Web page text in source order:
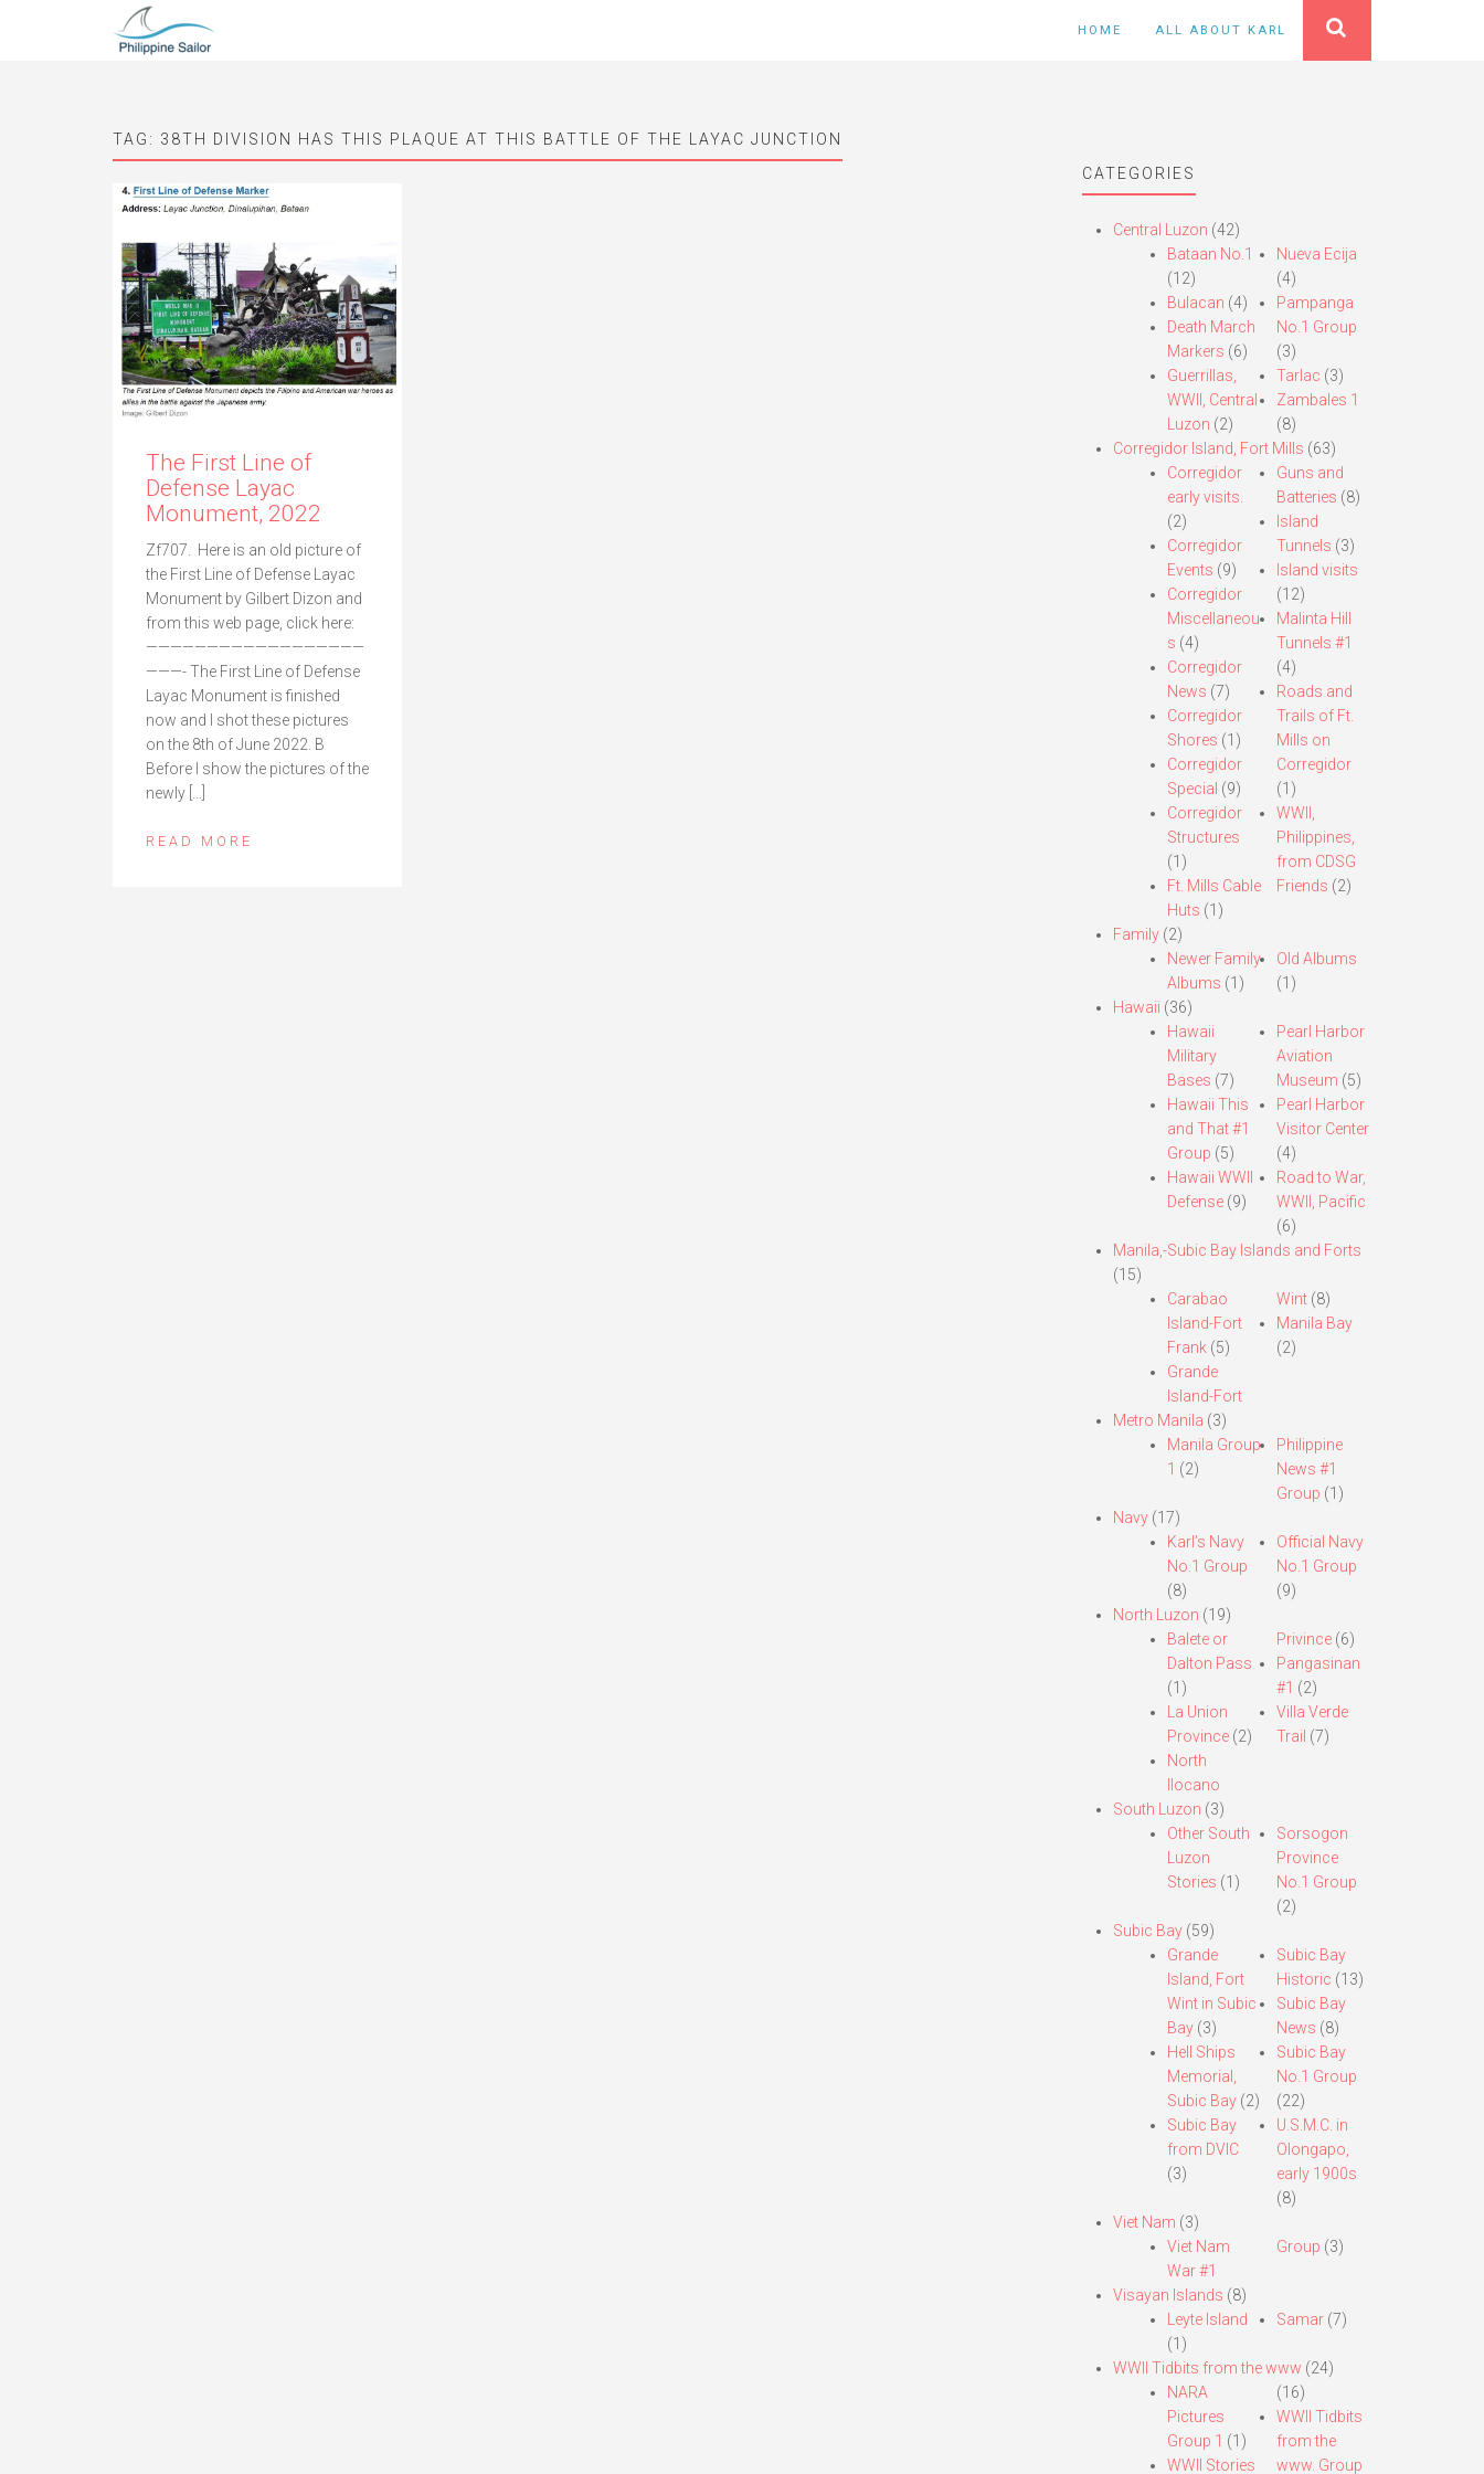
HOME ALL ABOUT KARL
TAG: 38TH DIVISION HAS THIS PLAQUE AT THIS BATTLE OF THE LAYAC JUNCTION
The First Line of
Defense Layac
Monument, 2022
Zf707. Here is an old picture of
the First Line of Defense Layac
Monument by Gilbert Dizon and
from this web page, click here:
——————————————————
———- The First Line of Defense
Layac Monument is finished
now and I shot these pictures
on the 8th of June 2022. B
Before I show the pictures of the
newly […]
READ MORE
CATEGORIES
Central Luzon (42)
Bataan No.1
(12)
Bulacan (4)
Death March
Markers (6)
Guerrillas,
WWII, Central
Luzon (2)
Nueva Ecija
(4)
Pampanga
No.1 Group
(3)
Tarlac (3)
Zambales 1
(8)
Corregidor Island, Fort Mills (63)
Corregidor
early visits.
(2)
Corregidor
Events (9)
Corregidor
Miscellaneou
s (4)
Corregidor
News (7)
Corregidor
Shores (1)
Corregidor
Special (9)
Corregidor
Structures
(1)
Ft. Mills Cable
Huts (1)
Guns and
Batteries (8)
Island
Tunnels (3)
Island visits
(12)
Malinta Hill
Tunnels #1
(4)
Roads and
Trails of Ft.
Mills on
Corregidor
(1)
WWII,
Philippines,
from CDSG
Friends (2)
Family(2)
Newer Family
Albums (1)
Old Albums
(1)
Hawaii (36)
Hawaii
Military
Bases (7)
Hawaii This
and That #1
Group (5)
Hawaii WWII
Defense(9)
Pearl Harbor
Aviation
Museum (5)
Pearl Harbor
Visitor Center
(4)
Road to War,
WWII, Pacific
(6)
Manila,-Subic Bay Islands and Forts
(15)
Carabao
Island-Fort
Frank(5)
Grande
Island-Fort
Wint (8)
Manila Bay
(2)
Metro Manila (3)
Manila Group
1 (2)
Philippine
News #1
Group (1)
Navy(17)
Karl’s Navy
No.1 Group
(8)
Official Navy
No.1 Group
(9)
North Luzon (19)
Balete or
Dalton Pass
(1)
La Union
Province(2)
North
Ilocano
Privince (6)
Pangasinan
#1 (2)
Villa Verde
Trail (7)
South Luzon (3)
Other South
Luzon
Stories (1)
Sorsogon
Province
No.1 Group
(2)
Subic Bay(59)
Grande
Island, Fort
Wint in Subic
Bay(3)
Hell Ships
Memorial,
Subic Bay(2)
Subic Bay
from DVIC
(3)
Subic Bay
Historic (13)
Subic Bay
News (8)
Subic Bay
No.1 Group
(22)
U.S.M.C. in
Olongapo,
early 1900s
(8)
Viet Nam (3)
Viet Nam
War #1
Group (3)
Visayan Islands (8)
Leyte Island
(1)
Samar (7)
WWII Tidbits from the www (24)
NARA
Pictures
Group 1 (1)
WWII Stories
(16)
WWII Tidbits
from the
www. Group